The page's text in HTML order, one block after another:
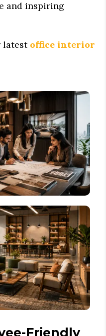
and inspiring
latest office interior
Friendly